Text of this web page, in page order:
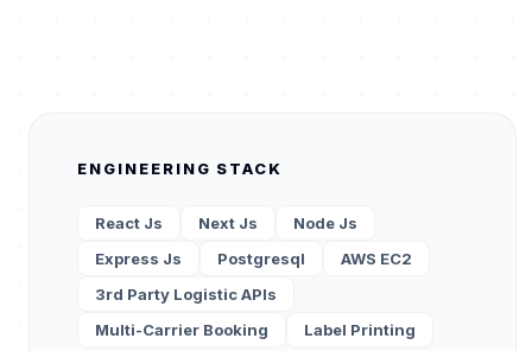
ENGINEERING STACK
React Js Next Js
Node Js
Express Js
Postgresql
AWS EC2
3rd Party Logistic APIs
Multi-Carrier Booking
Label Printing